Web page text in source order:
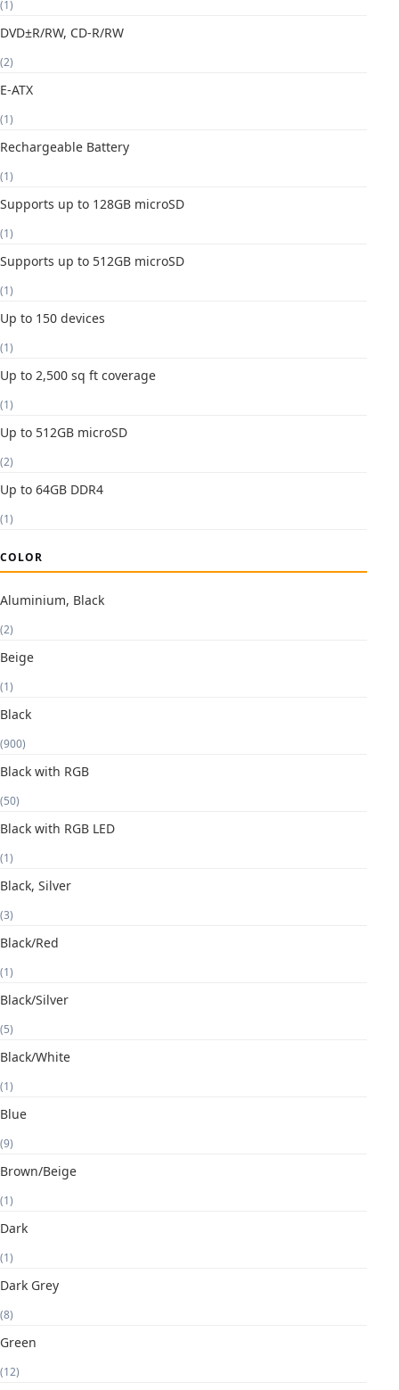
(1)
DVD±R/RW, CD-R/RW
(2)
E-ATX
(1)
Rechargeable Battery
(1)
Supports up to 128GB microSD
(1)
Supports up to 512GB microSD
(1)
Up to 150 devices
(1)
Up to 2,500 sq ft coverage
(1)
Up to 512GB microSD
(2)
Up to 64GB DDR4
(1)
COLOR
Aluminium, Black
(2)
Beige
(1)
Black
(900)
Black with RGB
(50)
Black with RGB LED
(1)
Black, Silver
(3)
Black/Red
(1)
Black/Silver
(5)
Black/White
(1)
Blue
(9)
Brown/Beige
(1)
Dark
(1)
Dark Grey
(8)
Green
(12)